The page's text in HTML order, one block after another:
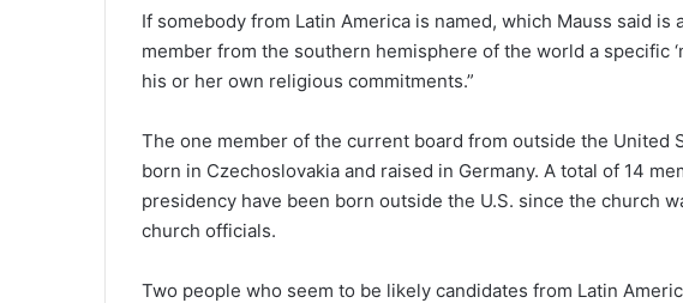
If somebody from Latin America is named, which Mauss said is
member from the southern hemisphere of the world a specific
his or her own religious commitments.”
The one member of the current board from outside the United
born in Czechoslovakia and raised in Germany. A total of 14
presidency have been born outside the U.S. since the church
church officials.
Two people who seem to be likely candidates from Latin